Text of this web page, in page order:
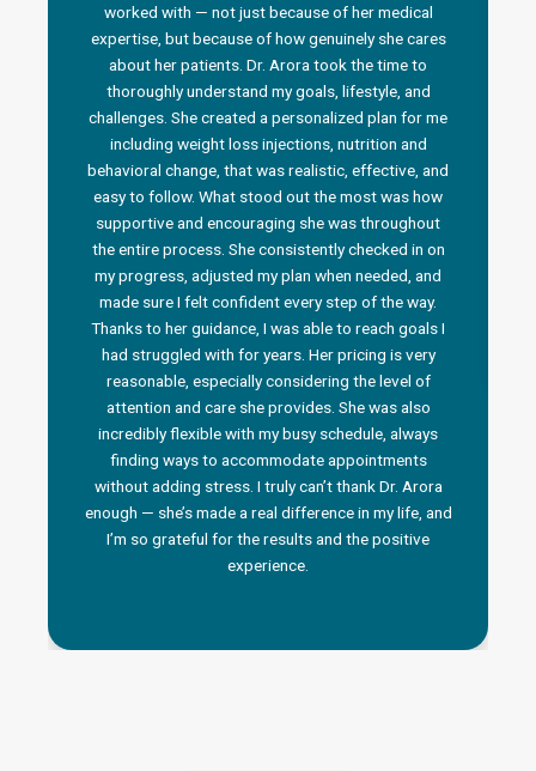
worked with — not just because of her medical
expertise, but because of how genuinely she cares
about her patients. Dr. Arora took the time to
thoroughly understand my goals, lifestyle, and
challenges. She created a personalized plan for me
including weight loss injections, nutrition and
behavioral change, that was realistic, effective, and
easy to follow. What stood out the most was how
supportive and encouraging she was throughout
the entire process. She consistently checked in on
my progress, adjusted my plan when needed, and
made sure I felt confident every step of the way.
Thanks to her guidance, I was able to reach goals I
had struggled with for years. Her pricing is very
reasonable, especially considering the level of
attention and care she provides. She was also
incredibly flexible with my busy schedule, always
finding ways to accommodate appointments
without adding stress. I truly can’t thank Dr. Arora
enough — she’s made a real difference in my life, and
I’m so grateful for the results and the positive
experience.